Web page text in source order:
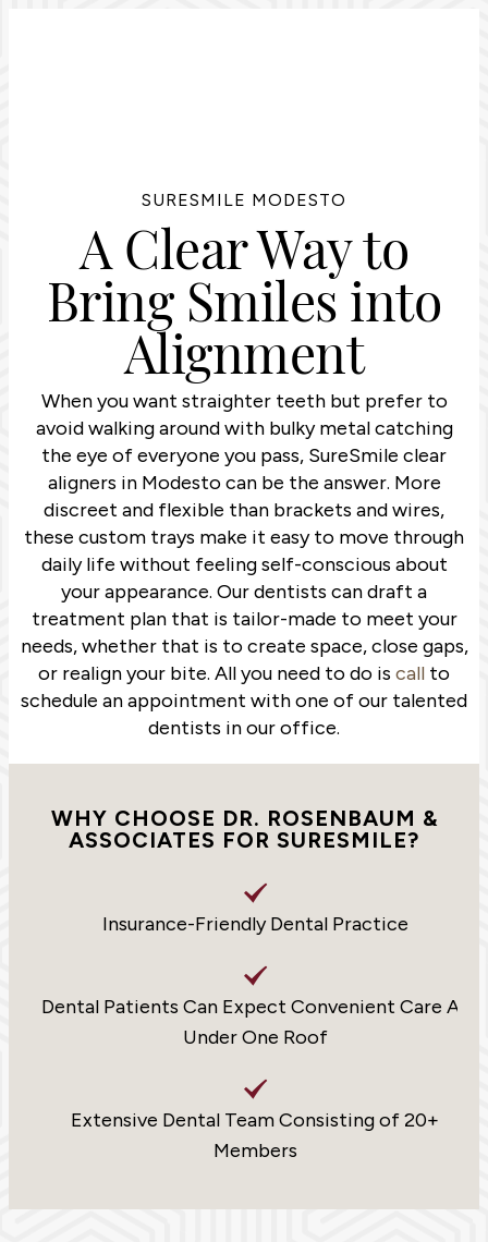
SURESMILE MODESTO
A Clear Way to
Bring Smiles into
Alignment
When you want straighter teeth but prefer to
avoid walking around with bulky metal catching
the eye of everyone you pass, SureSmile clear
aligners in Modesto can be the answer. More
discreet and flexible than brackets and wires,
these custom trays make it easy to move through
daily life without feeling self-conscious about
your appearance. Our dentists can draft a
treatment plan that is tailor-made to meet your
needs, whether that is to create space, close gaps,
or realign your bite. All you need to do is call to
schedule an appointment with one of our talented
dentists in our office.
WHY CHOOSE DR. ROSENBAUM &
ASSOCIATES FOR SURESMILE?
Insurance-Friendly Dental Practice
Dental Patients Can Expect Convenient Care All
Under One Roof
Extensive Dental Team Consisting of 20+
Members